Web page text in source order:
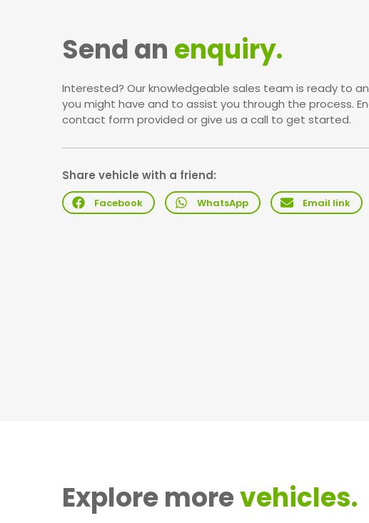
Send an enquiry.
Interested? Our knowledgeable sales team is ready to
you might have and to assist you through the process.
contact form provided or give us a call to get started.
Share vehicle with a friend:
Facebook WhatsApp Email link
Explore morevehicles.